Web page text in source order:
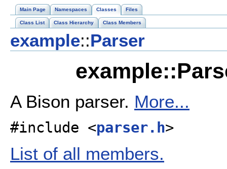
Main Page Namespaces Classes Files
Class List Class Hierarchy Class Members
example::Parser
A Bison parser. More...
#include <parser.h>
List of all members.